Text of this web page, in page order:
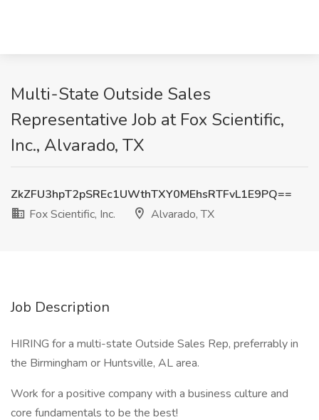
Multi-State Outside Sales
Representative Job at Fox Scientific,
Inc., Alvarado, TX
ZkZFU3hpT2pSREc1UWthTXY0MEhsRTFvL1E9PQ==
Fox Scientific, Inc.
Alvarado, TX
Job Description
HIRING for a multi-state Outside Sales Rep, preferrably in
the Birmingham or Huntsville, AL area.
Work for a positive company with a business culture and
core fundamentals to be the best!